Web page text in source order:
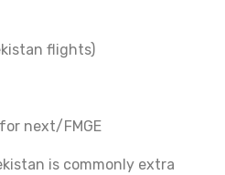
flights)
next/FMGE
is commonly extra